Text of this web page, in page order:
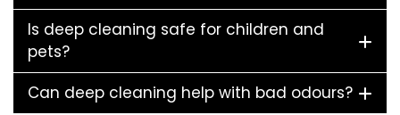
Is deep cleaning safe for children and
pets?
Can deep cleaning help with bad odours?